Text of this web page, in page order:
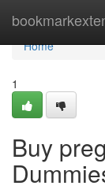
Home
Home
1
Buy